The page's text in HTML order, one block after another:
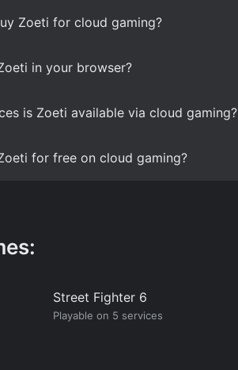
Zoeti for cloud gaming?
in your browser?
is Zoeti available via cloud gaming?
for free on cloud gaming?
Street Fighter 6
Playable on 5 services